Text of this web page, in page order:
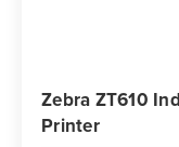
Zebra ZT610
Printer